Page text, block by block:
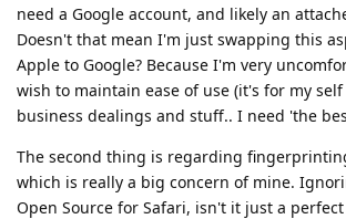
need a Google account, and likely an
Doesn't that mean I'm just swapping this
Apple to Google? Because I'm very
wish to maintain ease of use (it's for my
business dealings and stuff.. I need 'the
The second thing is regarding
which is really a big concern of mine.
Open Source for Safari, isn't it just a